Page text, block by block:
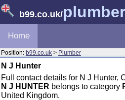
b99.co.uk/plumber
Home
Position: b99.co.uk > Plumber
N J Hunter
Full contact details for N J Hunter,
N J HUNTER belongs to category
United Kingdom.